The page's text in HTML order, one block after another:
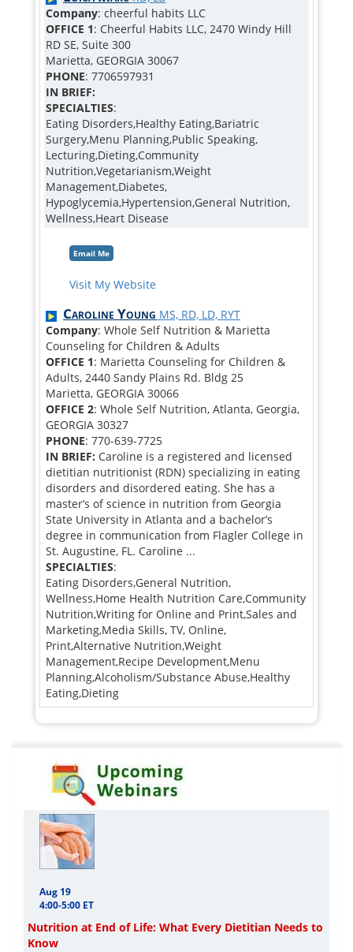
Company: cheerful habits LLC
OFFICE 1: Cheerful Habits LLC, 2470 Windy Hill
RD SE, Suite 300
Marietta, GEORGIA 30067
PHONE: 7706597931
IN BRIEF:
SPECIALTIES:
Eating Disorders,Healthy Eating,Bariatric
Surgery,Menu Planning,Public Speaking,
Lecturing,Dieting,Community
Nutrition,Vegetarianism,Weight
Management,Diabetes,
Hypoglycemia,Hypertension,General Nutrition,
Wellness,Heart Disease
Email Me
Visit My Website
Caroline Young MS, RD, LD, RYT
Company: Whole Self Nutrition & Marietta
Counseling for Children & Adults
OFFICE 1: Marietta Counseling for Children &
Adults, 2440 Sandy Plains Rd. Bldg 25
Marietta, GEORGIA 30066
OFFICE 2: Whole Self Nutrition, Atlanta, Georgia,
GEORGIA 30327
PHONE: 770-639-7725
IN BRIEF: Caroline is a registered and licensed
dietitian nutritionist (RDN) specializing in eating
disorders and disordered eating. She has a
master’s of science in nutrition from Georgia
State University in Atlanta and a bachelor’s
degree in communication from Flagler College in
St. Augustine, FL. Caroline ...
SPECIALTIES:
Eating Disorders,General Nutrition,
Wellness,Home Health Nutrition Care,Community
Nutrition,Writing for Online and Print,Sales and
Marketing,Media Skills, TV, Online,
Print,Alternative Nutrition,Weight
Management,Recipe Development,Menu
Planning,Alcoholism/Substance Abuse,Healthy
Eating,Dieting
Aug 19
4:00-5:00 ET
Nutrition at End of Life: What Every Dietitian Needs to
Know